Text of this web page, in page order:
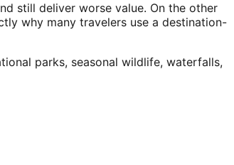
still deliver worse value. On the other
why many travelers use a destination-
parks, seasonal wildlife, waterfalls,